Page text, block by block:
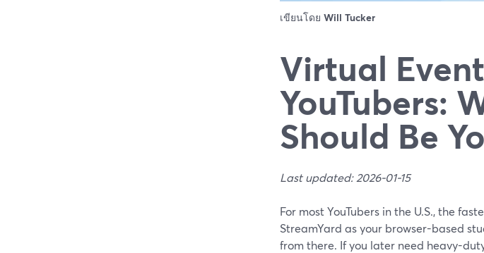
เขียนโดย Will Tucker
Virtual
YouTubers:
Should Be
Last updated: 2026-01-15
For most YouTubers in the U.S., the
StreamYard as your browser-based
from there. If you later need heavy-